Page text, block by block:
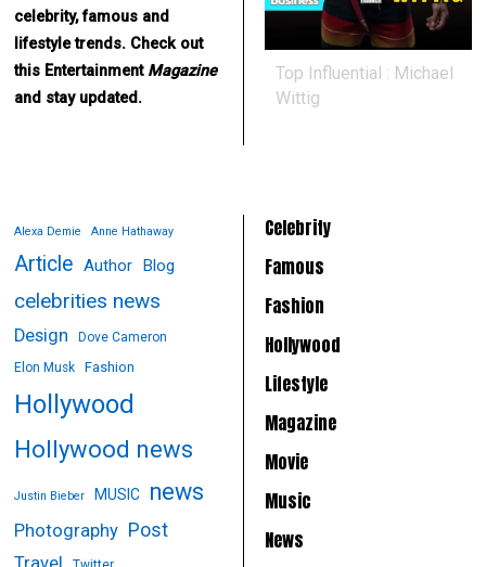
celebrity, famous and
lifestyle trends. Check out
this Entertainment Magazine
and stay updated.
Top Influential : Michael
Wittig
Alexa Demie Anne Hathaway
Article Author Blog
celebrities news
Design
Dove Cameron
Elon Musk
Fashion
Hollywood
Hollywood news
Justin Bieber MUSIC news
Photography Post
Celebrity
Famous
Fashion
Hollywood
Lifestyle
Magazine
Movie
Music
News